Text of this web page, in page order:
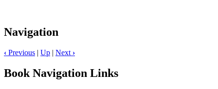
Navigation
‹ Previous | Up | Next ›
Book Navigation Links